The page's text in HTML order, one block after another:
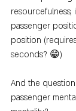
resourcefulness,
passenger
position
seconds? 😁)
And the
passenger